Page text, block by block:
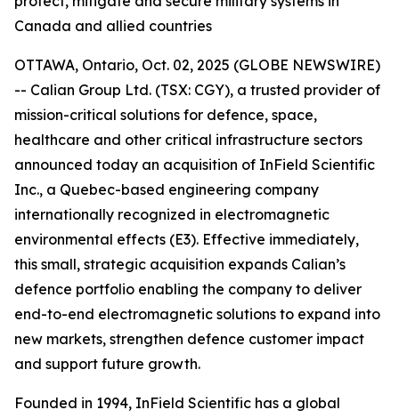
Canada and allied countries
OTTAWA, Ontario, Oct. 02, 2025 (GLOBE NEWSWIRE)
-- Calian Group Ltd. (TSX: CGY), a trusted provider of
mission-critical solutions for defence, space,
healthcare and other critical infrastructure sectors
announced today an acquisition of InField Scientific
Inc., a Quebec-based engineering company
internationally recognized in electromagnetic
environmental effects (E3). Effective immediately,
this small, strategic acquisition expands Calian’s
defence portfolio enabling the company to deliver
end-to-end electromagnetic solutions to expand into
new markets, strengthen defence customer impact
and support future growth.
Founded in 1994, InField Scientific has a global